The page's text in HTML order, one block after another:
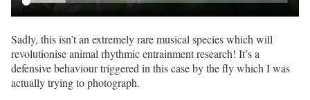
Sadly, this isn’t an extremely rare musical species which will
revolutionise animal rhythmic entrainment research! It’s a
defensive behaviour triggered in this case by the fly which I was
actually trying to photograph.